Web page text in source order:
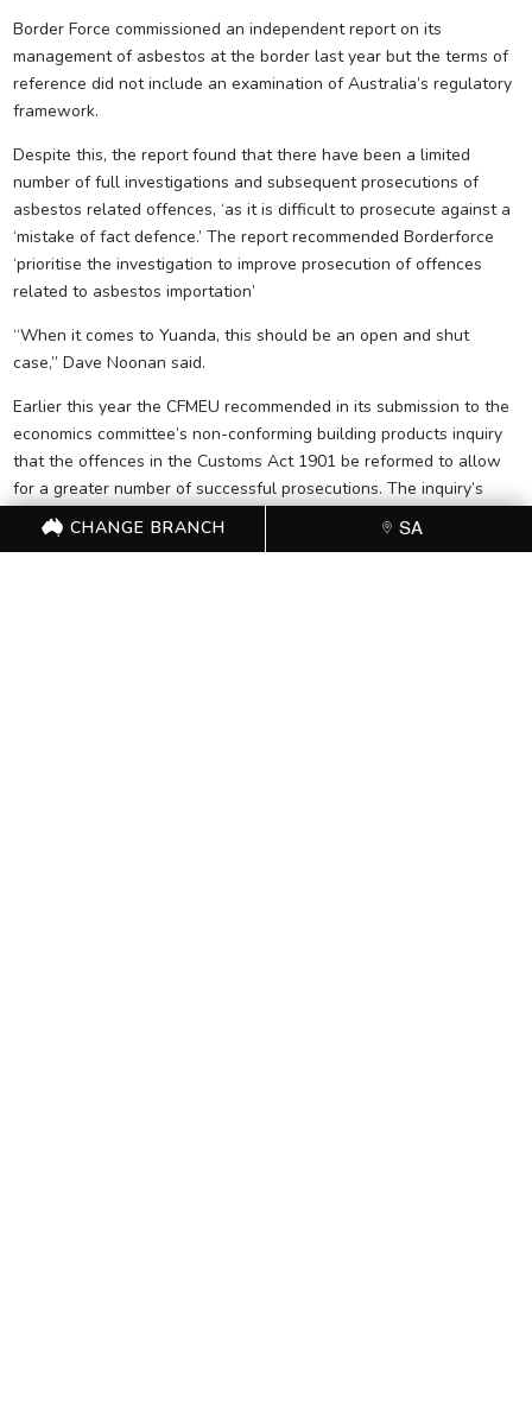
Border Force commissioned an independent report on its
management of asbestos at the border last year but the terms of
reference did not include an examination of Australia’s regulatory
framework.
Despite this, the report found that there have been a limited
number of full investigations and subsequent prosecutions of
asbestos related offences, ‘as it is difficult to prosecute against a
‘mistake of fact defence.’ The report recommended Borderforce
‘prioritise the investigation to improve prosecution of offences
related to asbestos importation’
“When it comes to Yuanda, this should be an open and shut
case,” Dave Noonan said.
Earlier this year the CFMEU recommended in its submission to the
economics committee’s non-conforming building products inquiry
that the offences in the Customs Act 1901 be reformed to allow
for a greater number of successful prosecutions. The inquiry’s
interim report is due 31 August 2017 and the final report on 31
October 2017.
CHANGE BRANCH SA